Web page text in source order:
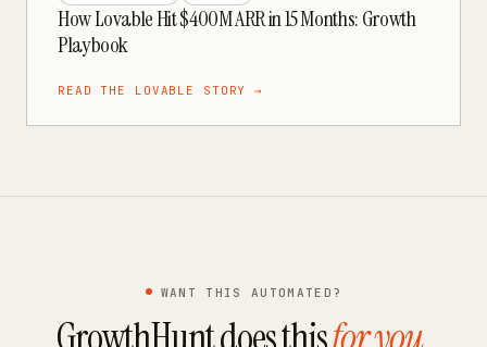
How Lovable Hit $400M ARR in 15 Months: Growth
Playbook
READ THE LOVABLE STORY →
WANT THIS AUTOMATED?